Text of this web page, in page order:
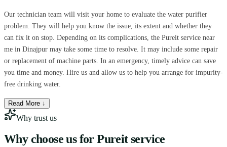
Our technician team will visit your home to evaluate the water purifier
problem. They will help you know the issue, its extent and whether they
can fix it on stop. Depending on its complications, the Pureit service near
me in Dinajpur may take some time to resolve. It may include some repair
or replacement of machine parts. In an emergency, timely advice can save
you time and money. Hire us and allow us to help you arrange for impurity-
free drinking water.
Read More ↓
Why trust us
Why choose us for Pureit service